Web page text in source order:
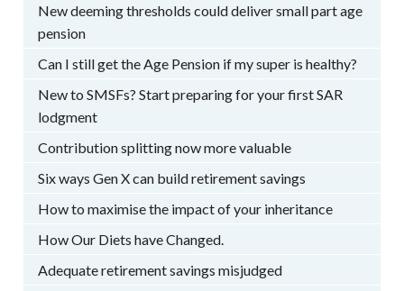
New deeming thresholds could deliver small part age
pension
Can I still get the Age Pension if my super is healthy?
New to SMSFs? Start preparing for your first SAR
lodgment
Contribution splitting now more valuable
Six ways Gen X can build retirement savings
How to maximise the impact of your inheritance
How Our Diets have Changed.
Adequate retirement savings misjudged